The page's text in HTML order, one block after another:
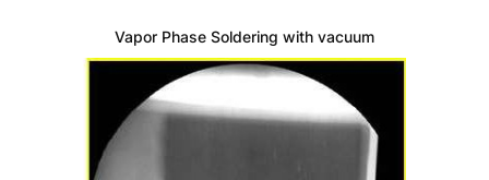
Vapor Phase Soldering with vacuum